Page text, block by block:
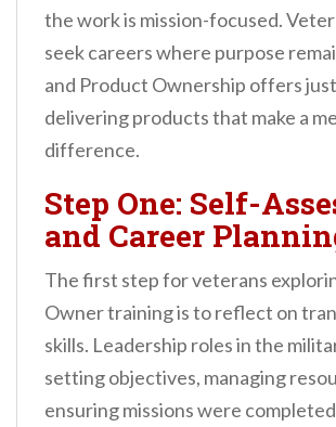
the work is mission-focused.
seek careers where purpose
and Product Ownership offers
delivering products that make a
difference.
Step One: Self-
and Career
The first step for veterans
Owner training is to reflect on
skills. Leadership roles in the
setting objectives, managing
ensuring missions were